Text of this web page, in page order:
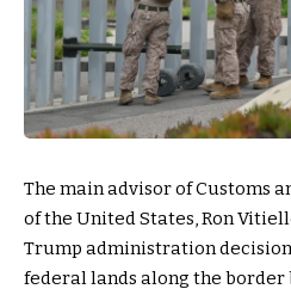
The main advisor of Customs
of the United States, Ron
Trump administration
federal lands along the